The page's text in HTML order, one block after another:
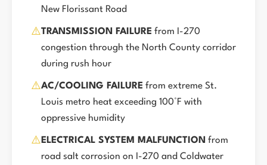
New Florissant Road
⚠️TRANSMISSION FAILURE from I-270
congestion through the North County corridor
during rush hour
⚠️AC/COOLING FAILURE from extreme St.
Louis metro heat exceeding 100°F with
oppressive humidity
⚠️ ELECTRICAL SYSTEM MALFUNCTION from
road salt corrosion on I-270 and Coldwater